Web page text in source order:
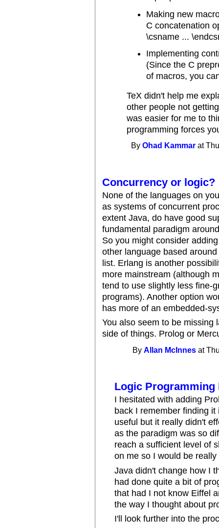
Making new
C concatenation
\csname ...
Implementing
(Since the C
of macros, you
TeX didn't help me
other people not
was easier for me to
programming forces
ByOhad Kammar at
Concurrency or logic?
None of the languages on
as systems of concurrent
extent Java, do have good
fundamental paradigm
So you might consider
other language based
list. Erlang is another
more mainstream (although
tend to use slightly less fine-
programs). Another option
has more of an embedded-
You also seem to be missing
side of things. Prolog or
ByAllan McInnes at
Logic Programming
I hesitated with adding
back I remember finding
useful but it really didn't
as the paradigm was so
reach a sufficient level of
on me so I would be
Java didn't change how I
had done quite a bit of
that had I not know Eiffel
the way I thought about
I'll look further into the